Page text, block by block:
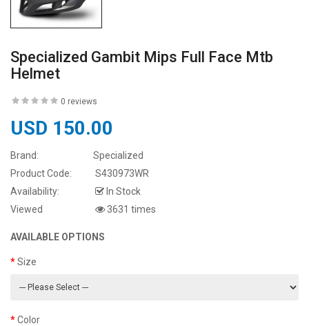
Specialized Gambit Mips Full Face Mtb
Helmet
0 reviews
USD 150.00
Brand:
Specialized
Product Code:
S430973WR
Availability:
In Stock
Viewed
3631 times
AVAILABLE OPTIONS
Size
Color